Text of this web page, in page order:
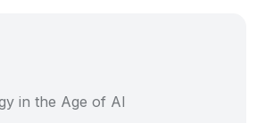
in the Age of AI